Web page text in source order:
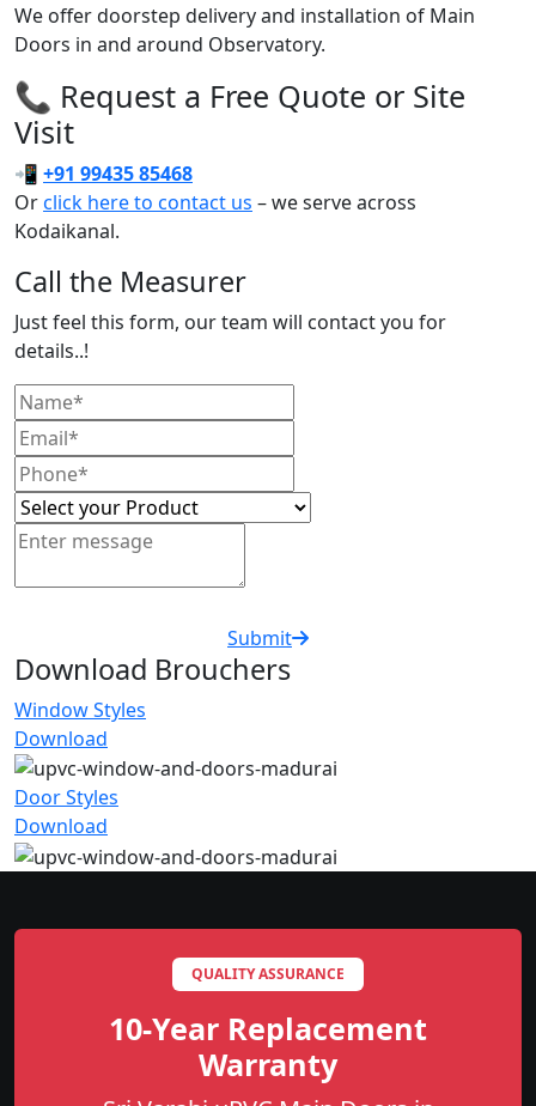
We offer doorstep delivery and installation of Main
Doors in and around Observatory.
📞 Request a Free Quote or Site
Visit
📲 +91 99435 85468
Orclick here to contact us – we serve across
Kodaikanal.
Call the Measurer
Just feel this form, our team will contact you for
details..!
Submit
Download Brouchers
Window Styles
Download
Door Styles
Download
QUALITY ASSURANCE
10-Year Replacement
Warranty